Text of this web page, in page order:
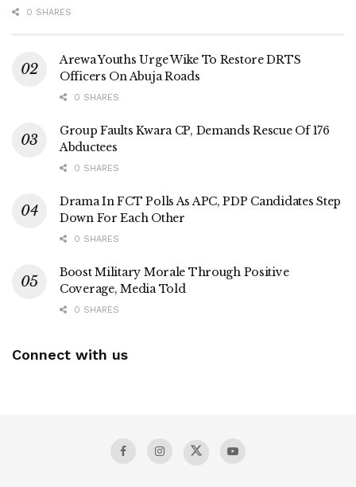
0 SHARES
Arewa Youths Urge Wike To Restore DRTS
Officers On Abuja Roads
0 SHARES
Group Faults Kwara CP, Demands Rescue Of 176
Abductees
0 SHARES
Drama In FCT Polls As APC, PDP Candidates Step
Down For Each Other
0 SHARES
Boost Military Morale Through Positive
Coverage, Media Told
0 SHARES
Connect with us